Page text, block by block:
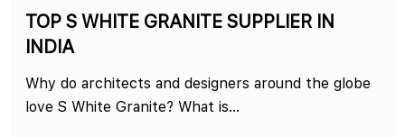
TOP S WHITE GRANITE SUPPLIER IN
INDIA
Why do architects and designers around the globe
love S White Granite? What is...